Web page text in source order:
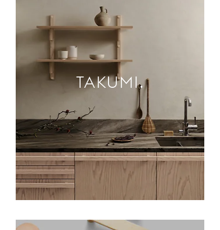
TAKUMI.